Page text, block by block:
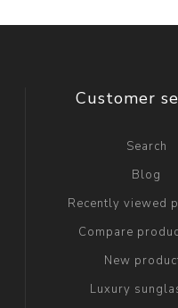
Customer
Search
Blog
Recently viewed
Compare
New
Luxury